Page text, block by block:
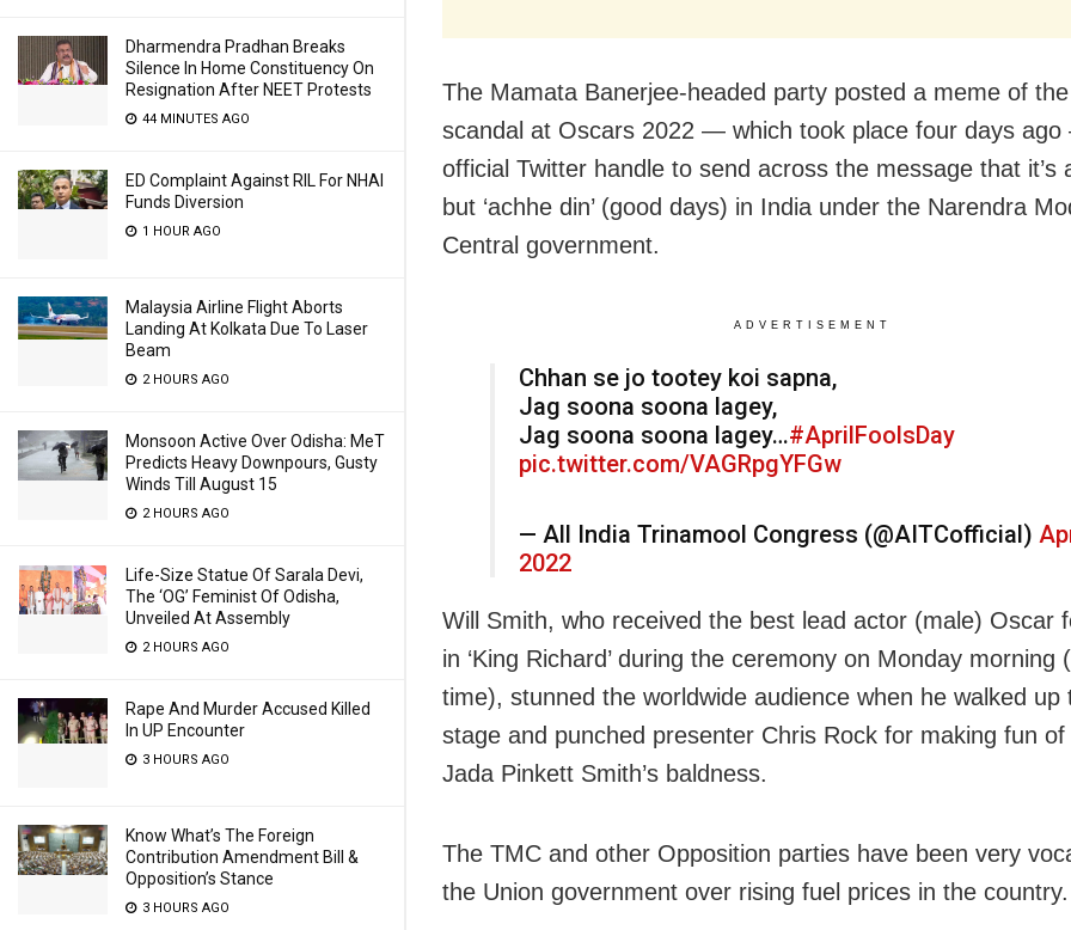
Dharmendra Pradhan Breaks
Silence In Home Constituency On
Resignation After NEET Protests
44 MINUTES AGO
ED Complaint Against RIL For NHAI
Funds Diversion
1 HOUR AGO
Malaysia Airline Flight Aborts
Landing At Kolkata Due To Laser
Beam
2 HOURS AGO
Monsoon Active Over Odisha: MeT
Predicts Heavy Downpours, Gusty
Winds Till August 15
2 HOURS AGO
Life-Size Statue Of Sarala Devi,
The ‘OG’ Feminist Of Odisha,
Unveiled At Assembly
2 HOURS AGO
Rape And Murder Accused Killed
In UP Encounter
3 HOURS AGO
Know What’s The Foreign
Contribution Amendment Bill &
Opposition’s Stance
3 HOURS AGO
The Mamata Banerjee-headed party posted a meme of the
scandal at Oscars 2022 — which took place four days
official Twitter handle to send across the message that it’s
but ‘achhe din’ (good days) in India under the Narendra
Central government.
ADVERTISEMENT
Chhan se jo tootey koi sapna,
Jag soona soona lagey,
Jag soona soona lagey…#AprilFoolsDay
pic.twitter.com/VAGRpgYFGw
— All India Trinamool Congress (@AITCofficial)
2022
Will Smith, who received the best lead actor (male) Oscar
in ‘King Richard’ during the ceremony on Monday morning
time), stunned the worldwide audience when he walked up
stage and punched presenter Chris Rock for making fun of
Jada Pinkett Smith’s baldness.
The TMC and other Opposition parties have been very
the Union government over rising fuel prices in the country.